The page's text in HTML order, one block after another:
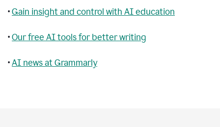
•Gain insight and control with AI education
•Our free AI tools for better writing
•AI news at Grammarly